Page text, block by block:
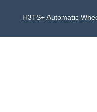
H3TS+ Automatic